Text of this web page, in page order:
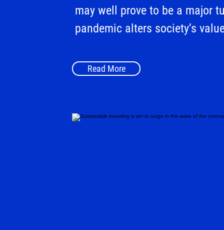
may well prove to be a major
pandemic alters society’s
Read More